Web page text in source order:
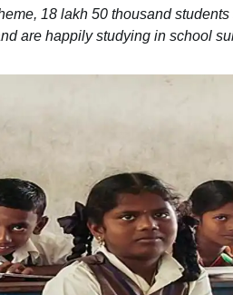
18 lakh 50 thousand
are happily studying in school